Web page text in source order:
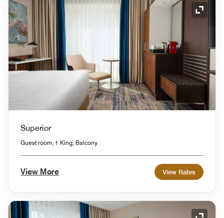
Superior
Guest room, 1 King, Balcony
View More View Rates